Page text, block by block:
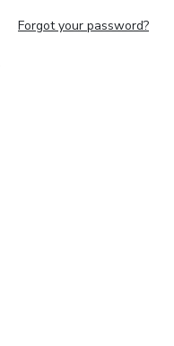
Forgot your password?